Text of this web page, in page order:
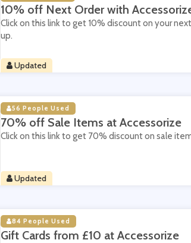
10% off Next Order with
Click on this link to get 10% discount on your
up.
Updated
56 People Used
70% off Sale Items at Accessorize
Click on this link to get 70% discount on sale
Updated
84 People Used
Gift Cards from £10 at Accessorize